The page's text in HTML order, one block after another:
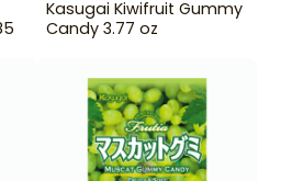
Kasugai Kiwifruit Gummy
Candy 3.77 oz